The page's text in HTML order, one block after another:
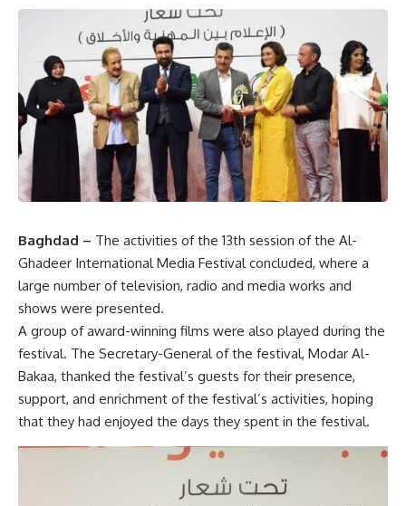
Baghdad – The activities of the 13th session of the Al-
Ghadeer International Media Festival concluded, where a
large number of television, radio and media works and
shows were presented.
A group of award-winning films were also played during the
festival. The Secretary-General of the festival, Modar Al-
Bakaa, thanked the festival’s guests for their presence,
support, and enrichment of the festival’s activities, hoping
that they had enjoyed the days they spent in the festival.